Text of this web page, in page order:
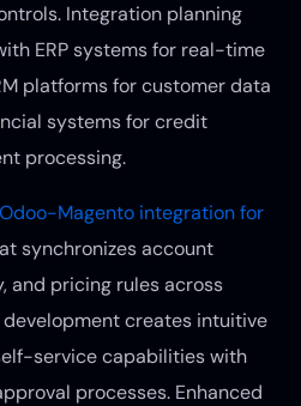
Integration planning
ERP systems for real-time
platforms for customer data
systems for credit
processing.
Odoo-Magento integration for
synchronizes account
and pricing rules across
creates intuitive
service capabilities with
processes. Enhanced